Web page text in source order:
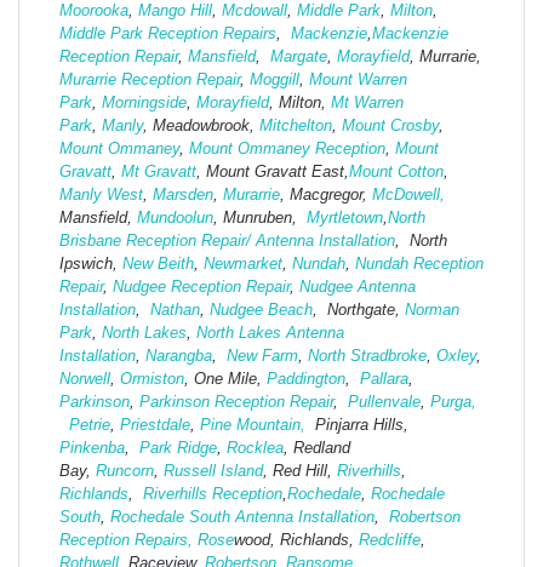
Moorooka, Mango Hill, Mcdowall, Middle Park, Milton,
Middle Park Reception Repairs, Mackenzie,Mackenzie
Reception Repair, Mansfield, Margate, Morayfield, Murrarie,
Murarrie Reception Repair, Moggill, Mount Warren
Park, Morningside, Morayfield, Milton, Mt Warren
Park, Manly, Meadowbrook, Mitchelton, Mount Crosby,
Mount Ommaney, Mount Ommaney Reception, Mount
Gravatt, Mt Gravatt, Mount Gravatt East,Mount Cotton,
Manly West, Marsden, Murarrie, Macgregor, McDowell,
Mansfield, Mundoolun, Munruben, Myrtletown,North
Brisbane Reception Repair/ Antenna Installation, North
Ipswich, New Beith, Newmarket, Nundah, Nundah Reception
Repair, Nudgee Reception Repair, Nudgee Antenna
Installation, Nathan, Nudgee Beach, Northgate, Norman
Park, North Lakes, North Lakes Antenna
Installation, Narangba, New Farm, North Stradbroke, Oxley,
Norwell, Ormiston, One Mile, Paddington, Pallara,
Parkinson, Parkinson Reception Repair, Pullenvale, Purga,
Petrie, Priestdale, Pine Mountain,
Pinjarra Hills,
Pinkenba, Park Ridge, Rocklea, Redland
Bay, Runcorn, Russell Island, Red Hill, Riverhills,
Richlands, Riverhills Reception,Rochedale, Rochedale
South, Rochedale South Antenna Installation, Robertson
Reception Repairs, Rosewood, Richlands, Redcliffe,
Rothwell, Raceview, Robertson, Ransome